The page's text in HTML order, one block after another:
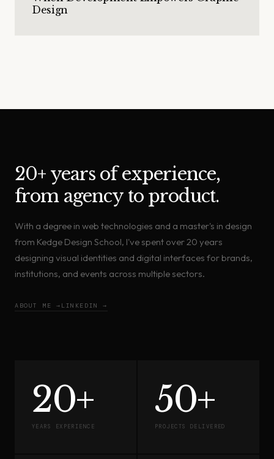
Design
20+ years of experience,
from agency to product.
With a degree in web technologies and a master's in design
from Kedge Design School, I've spent over 20 years
designing visual identities and digital interfaces for brands,
institutions, and events across multiple sectors.
ABOUT ME → LINKEDIN →
20+
YEARS EXPERIENCE
50+
PROJECTS DELIVERED